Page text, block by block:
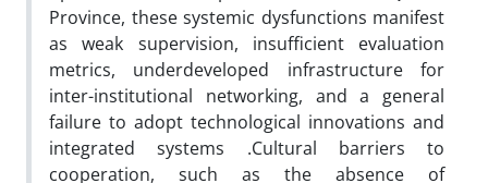
Province, these systemic dysfunctions manifest
as weak supervision, insufficient evaluation
metrics, underdeveloped infrastructure for
inter-institutional networking, and a general
failure to adopt technological innovations and
integrated systems .Cultural barriers to
cooperation, such as the absence of